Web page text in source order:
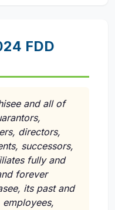
FDD
and all of
directors,
successors,
fully and
forever
its past and
employees,